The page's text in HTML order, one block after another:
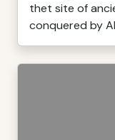
thet site of
conquered by